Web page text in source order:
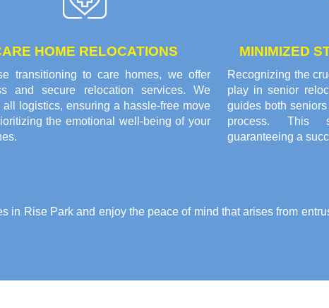
HOME RELOCATIONS
transitioning to care homes, we offer
and secure relocation services. We
all logistics, ensuring a hassle-free move
the emotional well-being of your
MINIMIZED
Recognizing the
play in senior
guides both
process. This
guaranteeing a
in Rise Parkand enjoy the peace of mind that arises from